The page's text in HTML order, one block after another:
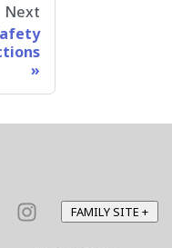
Next
FAMILY SITE +